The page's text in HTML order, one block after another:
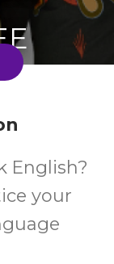
Term
English?
your